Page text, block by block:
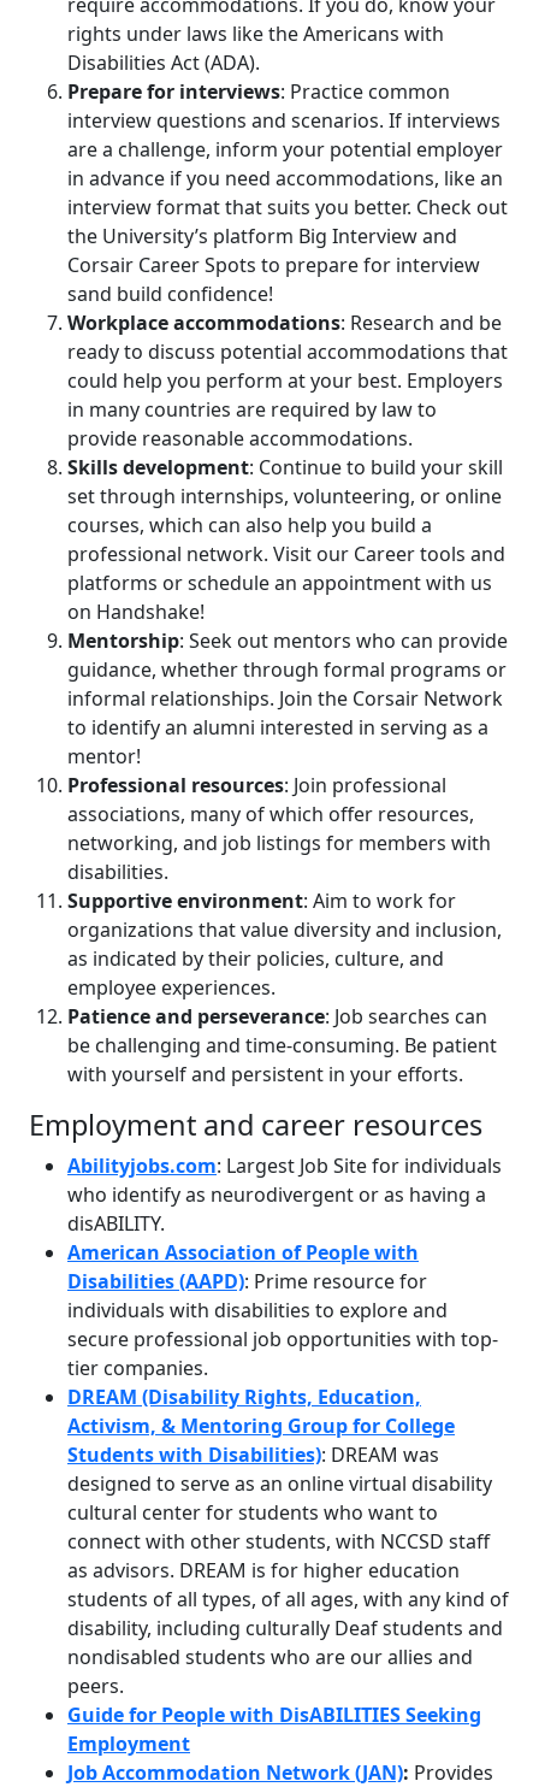
rights under laws like the Americans with
Disabilities Act (ADA).
Prepare for interviews: Practice common
interview questions and scenarios. If interviews
are a challenge, inform your potential employer
in advance if you need accommodations, like an
interview format that suits you better. Check out
the University’s platform Big Interview and
Corsair Career Spots to prepare for interview
sand build confidence!
Workplace accommodations: Research and be
ready to discuss potential accommodations that
could help you perform at your best. Employers
in many countries are required by law to
provide reasonable accommodations.
Skills development: Continue to build your skill
set through internships, volunteering, or online
courses, which can also help you build a
professional network. Visit our Career tools and
platforms or schedule an appointment with us
on Handshake!
Mentorship: Seek out mentors who can provide
guidance, whether through formal programs or
informal relationships. Join the Corsair Network
to identify an alumni interested in serving as a
mentor!
Professional resources: Join professional
associations, many of which offer resources,
networking, and job listings for members with
disabilities.
Supportive environment: Aim to work for
organizations that value diversity and inclusion,
as indicated by their policies, culture, and
employee experiences.
Patience and perseverance: Job searches can
be challenging and time-consuming. Be patient
with yourself and persistent in your efforts.
Employment and career resources
Abilityjobs.com: Largest Job Site for individuals
who identify as neurodivergent or as having a
disABILITY.
American Association of People with
Disabilities (AAPD): Prime resource for
individuals with disabilities to explore and
secure professional job opportunities with top-
tier companies.
DREAM (Disability Rights, Education,
Activism, & Mentoring Group for College
Students with Disabilities): DREAM was
designed to serve as an online virtual disability
cultural center for students who want to
connect with other students, with NCCSD staff
as advisors. DREAM is for higher education
students of all types, of all ages, with any kind of
disability, including culturally Deaf students and
nondisabled students who are our allies and
peers.
Guide for People with DisABILITIES Seeking
Employment
Job Accommodation Network (JAN): Provides